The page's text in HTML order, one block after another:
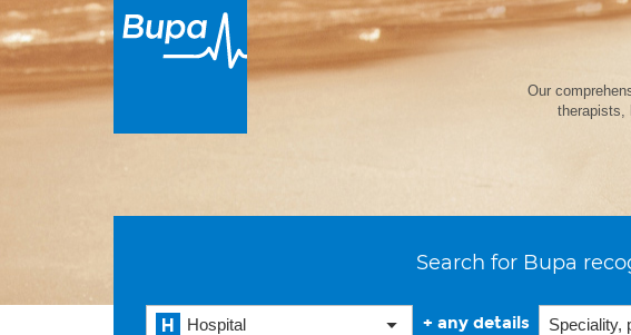
Our
therapists,
Search for Bupa
Hospital + any details